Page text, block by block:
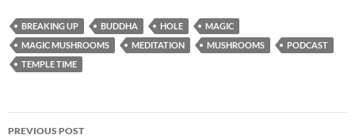
BREAKING UP BUDDHA HOLE
MAGIC
MAGIC MUSHROOMS
MEDITATION MUSHROOMS
PODCAST
TEMPLE TIME
Post
PREVIOUS POST